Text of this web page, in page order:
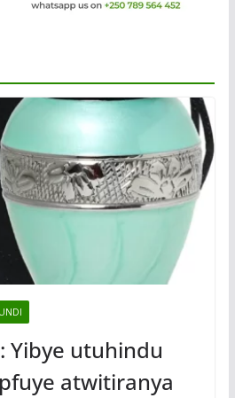
Yibye utuhindu
atwitiranya